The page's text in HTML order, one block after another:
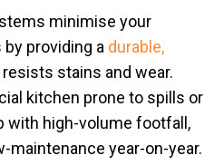
minimise your
providing a durable,
stains and wear.
kitchen prone to spills or
with high-volume footfall,
maintenance year-on-year.